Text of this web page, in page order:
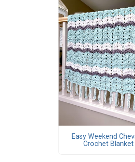
Easy Weekend
Crochet Blanket